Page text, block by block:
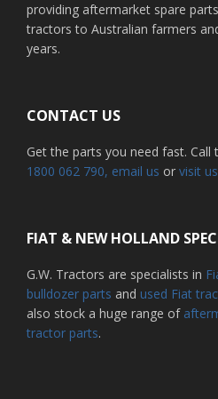
providing aftermarket spare
tractors to Australian farmers
years.
CONTACT US
Get the parts you need fast.
1800 062 790, email us or visit
FIAT & NEW HOLLAND
G.W. Tractors are specialists in
bulldozer parts and used Fiat
also stock a huge range of
tractor parts.